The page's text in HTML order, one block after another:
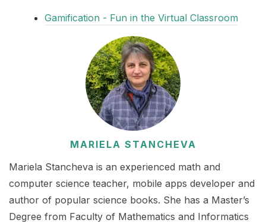
Gamification - Fun in the Virtual Classroom
MARIELA STANCHEVA
Mariela Stancheva is an experienced math and
computer science teacher, mobile apps developer and
author of popular science books. She has a Master’s
Degree from Faculty of Mathematics and Informatics